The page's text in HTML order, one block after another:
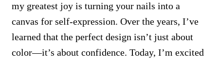
my greatest joy is turning your nails into a
canvas for self-expression. Over the years, I’ve
learned that the perfect design isn’t just about
color—it’s about confidence. Today, I’m excited